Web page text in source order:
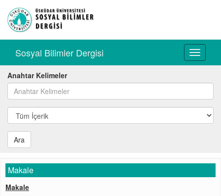
Toggle
Sosyal Bilimler Dergisi
Anahtar Kelimeler
Ara
Makale
Makale